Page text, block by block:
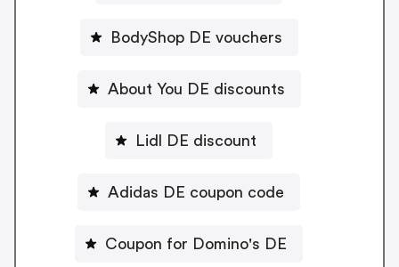
BodyShop DE vouchers
About You DE discounts
Lidl DE discount
Adidas DE coupon code
Coupon for Domino's DE